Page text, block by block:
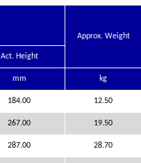
Approx. Weight
Act. Height
mm kg
184.00 12.50
267.00 19.50
287.00 28.70